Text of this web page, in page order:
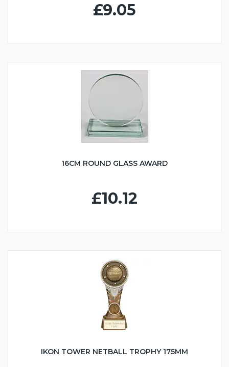
£9.05
16CM ROUND GLASS AWARD
£10.12
IKON TOWER NETBALL TROPHY 175MM